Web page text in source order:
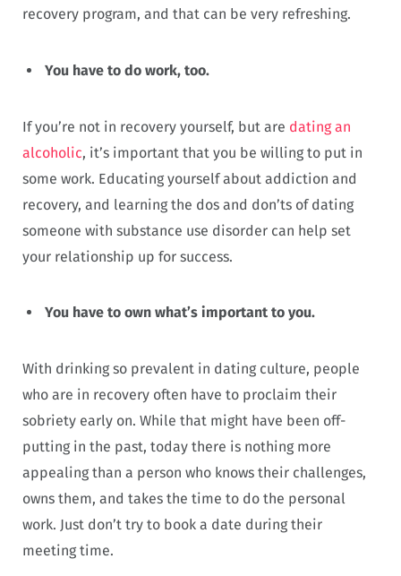
recovery program, and that can be very refreshing.
You have to do work, too.
If you’re not in recovery yourself, but are dating an
alcoholic, it’s important that you be willing to put in
some work. Educating yourself about addiction and
recovery, and learning the dos and don’ts of dating
someone with substance use disorder can help set
your relationship up for success.
You have to own what’s important to you.
With drinking so prevalent in dating culture, people
who are in recovery often have to proclaim their
sobriety early on. While that might have been off-
putting in the past, today there is nothing more
appealing than a person who knows their challenges,
owns them, and takes the time to do the personal
work. Just don’t try to book a date during their
meeting time.